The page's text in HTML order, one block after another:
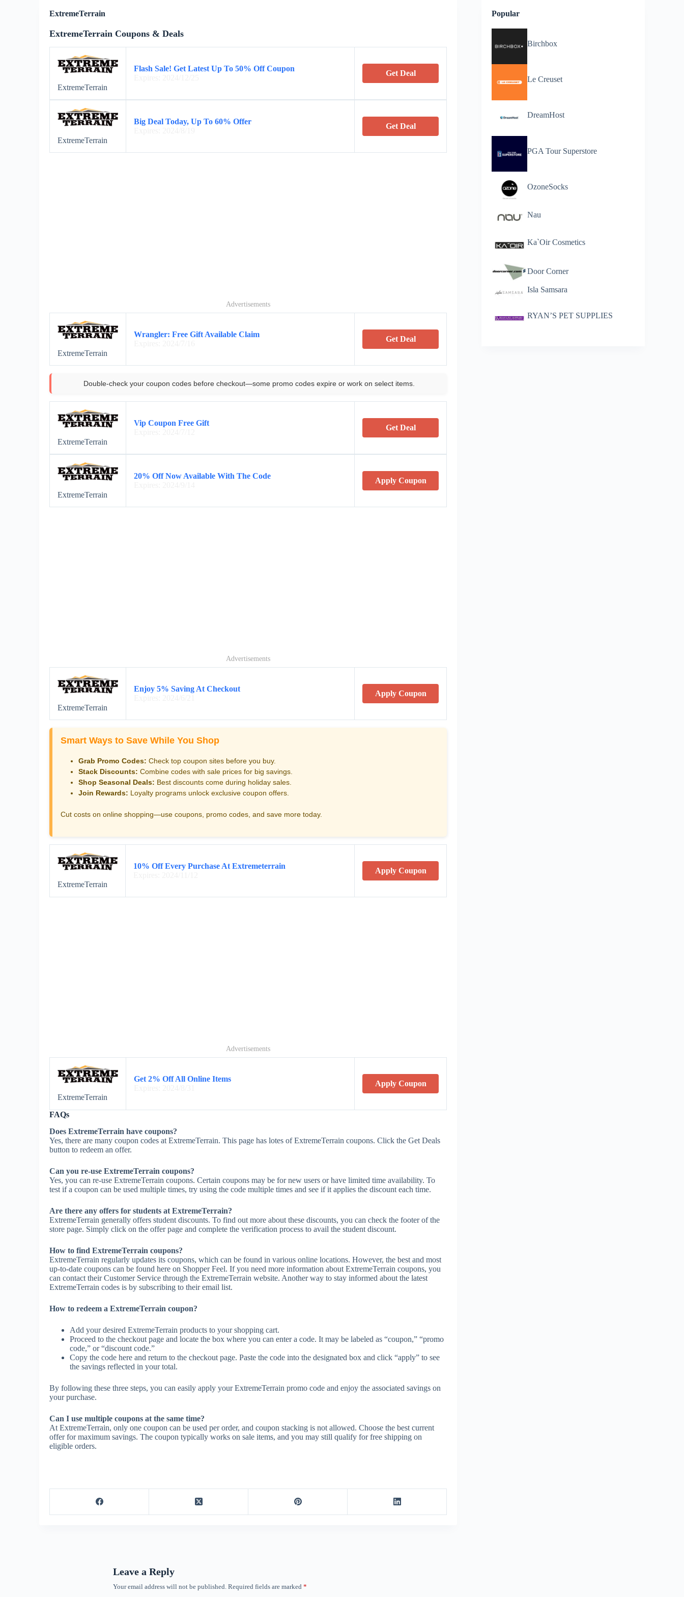
ExtremeTerrain
ExtremeTerrain Coupons & Deals
ExtremeTerrain
Flash Sale! Get Latest Up To 50% Off Coupon
Get Deal
ExtremeTerrain
Big Deal Today, Up To 60% Offer
Get Deal
Advertisements
ExtremeTerrain
Wrangler: Free Gift Available Claim
Get Deal
Double-check your coupon codes before checkout—some promo codes expire or work on select items.
ExtremeTerrain
Vip Coupon Free Gift
Get Deal
ExtremeTerrain
20% Off Now Available With The Code
Apply Coupon
Advertisements
ExtremeTerrain
Enjoy 5% Saving At Checkout
Apply Coupon
Smart Ways to Save While You Shop
Grab Promo Codes: Check top coupon sites before you buy.
Stack Discounts: Combine codes with sale prices for big savings.
Shop Seasonal Deals: Best discounts come during holiday sales.
Join Rewards: Loyalty programs unlock exclusive coupon offers.
Cut costs on online shopping—use coupons, promo codes, and save more today.
ExtremeTerrain
10% Off Every Purchase At Extremeterrain
Apply Coupon
Advertisements
ExtremeTerrain
Get 2% Off All Online Items
Apply Coupon
FAQs
Does ExtremeTerrain have coupons?
Yes, there are many coupon codes at ExtremeTerrain. This page has lotes of ExtremeTerrain coupons. Click the Get Deals
button to redeem an offer.
Can you re-use ExtremeTerrain coupons?
Yes, you can re-use ExtremeTerrain coupons. Certain coupons may be for new users or have limited time availability. To
test if a coupon can be used multiple times, try using the code multiple times and see if it applies the discount each time.
Are there any offers for students at ExtremeTerrain?
ExtremeTerrain generally offers student discounts. To find out more about these discounts, you can check the footer of the
store page. Simply click on the offer page and complete the verification process to avail the student discount.
How to find ExtremeTerrain coupons?
ExtremeTerrain regularly updates its coupons, which can be found in various online locations. However, the best and most
up-to-date coupons can be found here on Shopper Feel. If you need more information about ExtremeTerrain coupons, you
can contact their Customer Service through the ExtremeTerrain website. Another way to stay informed about the latest
ExtremeTerrain codes is by subscribing to their email list.
How to redeem a ExtremeTerrain coupon?
Add your desired ExtremeTerrain products to your shopping cart.
Proceed to the checkout page and locate the box where you can enter a code. It may be labeled as “coupon,” “promo
code,” or “discount code.”
Copy the code here and return to the checkout page. Paste the code into the designated box and click “apply” to see
the savings reflected in your total.
By following these three steps, you can easily apply your ExtremeTerrain promo code and enjoy the associated savings on
your purchase.
Can I use multiple coupons at the same time?
At ExtremeTerrain, only one coupon can be used per order, and coupon stacking is not allowed. Choose the best current
offer for maximum savings. The coupon typically works on sale items, and you may still qualify for free shipping on
eligible orders.
Popular
Birchbox
Le Creuset
DreamHost
PGA Tour Superstore
OzoneSocks
Nau
Ka`Oir Cosmetics
Door Corner
Isla Samsara
RYAN’S PET SUPPLIES
Leave a Reply
Your email address will not be published. Required fields are marked *